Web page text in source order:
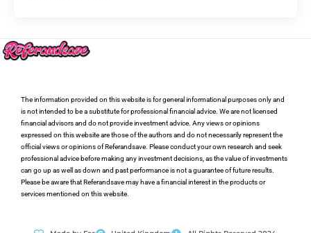
The information provided on this website is for general informational purposes only and
is not intended to be a substitute for professional financial advice. We are not licensed
financial advisors and do not provide investment advice. Any views or opinions
expressed on this website are those of the authors and do not necessarily represent the
official views or opinions of Referandsave. Please conduct your own research and seek
professional advice before making any investment decisions, as the value of investments
can go up as well as down and past performance is not a guarantee of future results.
Please be aware that Referandsave may have a financial interest in the products or
services mentioned on this website.